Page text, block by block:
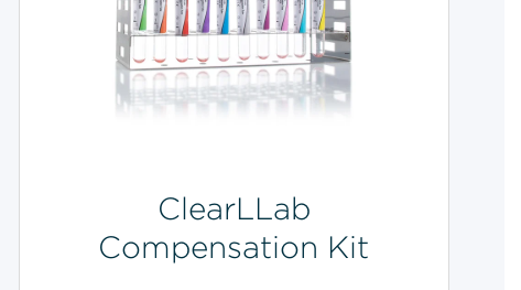
ClearLLab
Compensation Kit